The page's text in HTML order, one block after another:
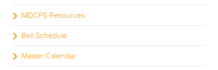
MDCPS Resources
Bell Schedule
Master Calendar